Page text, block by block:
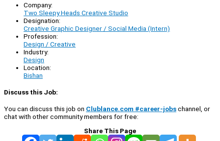
Company:
Two Sleepy Heads Creative Studio
Designation:
Creative Graphic Designer / Social Media (Intern)
Profession:
Design / Creative
Industry:
Design
Location:
Bishan
Discuss this Job:
You can discuss this job on Clublance.com #career-jobschannel, or
chat with other community members for free:
Share This Page